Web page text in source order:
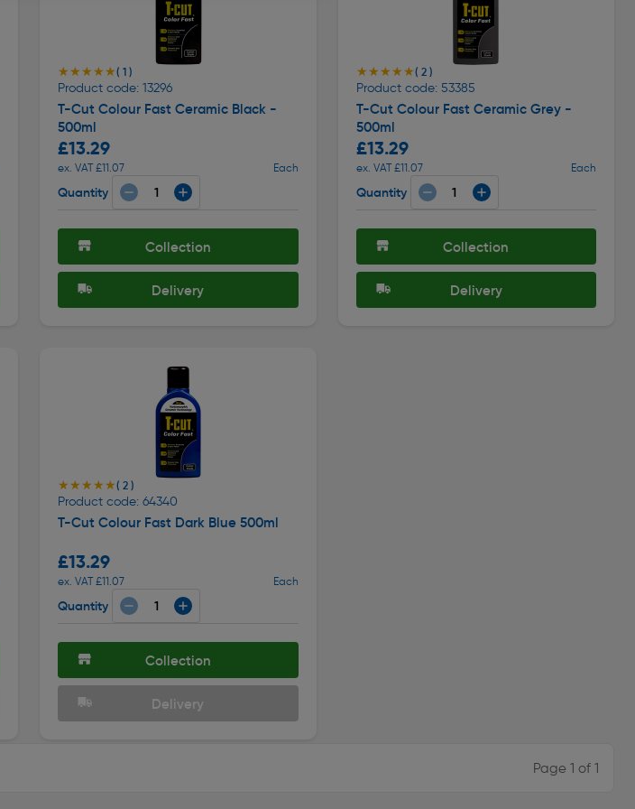
★★★★★
★★★★★( 1 )
Product code: 13296
T-Cut Colour Fast Ceramic Black -
500ml
£13.29
ex. VAT £11.07 Each
Quantity
Collection
Delivery
★★★★★
★★★★★( 2 )
Product code: 53385
T-Cut Colour Fast Ceramic Grey -
500ml
£13.29
ex. VAT £11.07 Each
Quantity
Collection
Delivery
★★★★★
★★★★★( 2 )
Product code: 64340
T-Cut Colour Fast Dark Blue 500ml
£13.29
ex. VAT £11.07 Each
Quantity
Collection
Delivery
Page 1 of 1